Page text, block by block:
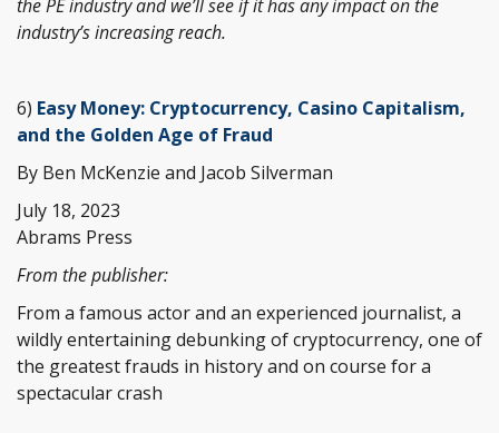
the PE industry and we’ll see if it has any impact on the
industry’s increasing reach.
6) Easy Money: Cryptocurrency, Casino Capitalism,
and the Golden Age of Fraud
By Ben McKenzie and Jacob Silverman
July 18, 2023
Abrams Press
From the publisher:
From a famous actor and an experienced journalist, a
wildly entertaining debunking of cryptocurrency, one of
the greatest frauds in history and on course for a
spectacular crash